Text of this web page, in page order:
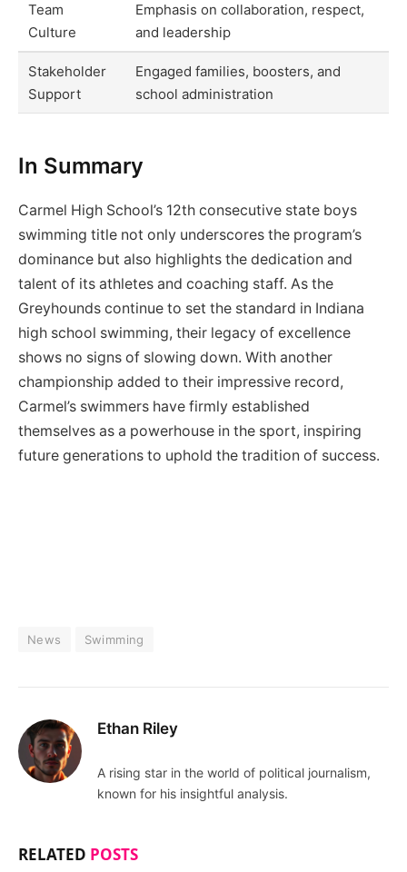
Team
Culture
Emphasis on collaboration, respect,
and leadership
Stakeholder
Support
Engaged families, boosters, and
school administration
In Summary
Carmel High School’s 12th consecutive state boys
swimming title not only underscores the program’s
dominance but also highlights the dedication and
talent of its athletes and coaching staff. As the
Greyhounds continue to set the standard in Indiana
high school swimming, their legacy of excellence
shows no signs of slowing down. With another
championship added to their impressive record,
Carmel’s swimmers have firmly established
themselves as a powerhouse in the sport, inspiring
future generations to uphold the tradition of success.
News Swimming
Ethan Riley
A rising star in the world of political journalism,
known for his insightful analysis.
RELATED POSTS